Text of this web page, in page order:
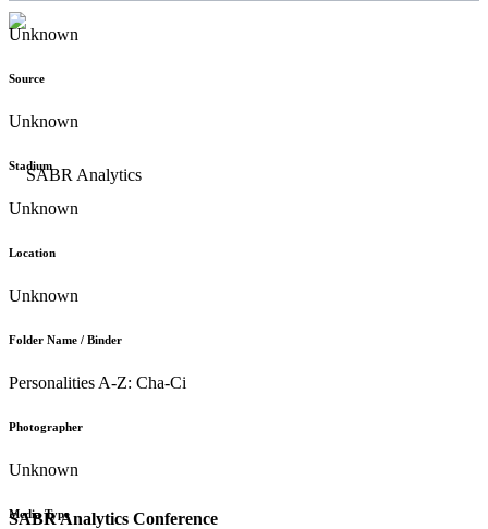
SABR Analytics Conference
Unknown
Source
Unknown
Stadium
Unknown
Location
Unknown
Folder Name / Binder
Personalities A-Z: Cha-Ci
Photographer
Unknown
Media Type